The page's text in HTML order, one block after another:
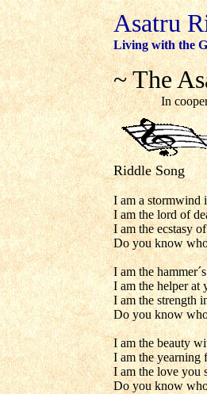
Asatru
Living with the
~ The
In cooperation
Riddle Song
I am a stormwind
I am the lord of
I am the ecstasy
Do you know
I am the
I am the helper at
I am the strength
Do you know
I am the beauty
I am the yearning
I am the love you
Do you know